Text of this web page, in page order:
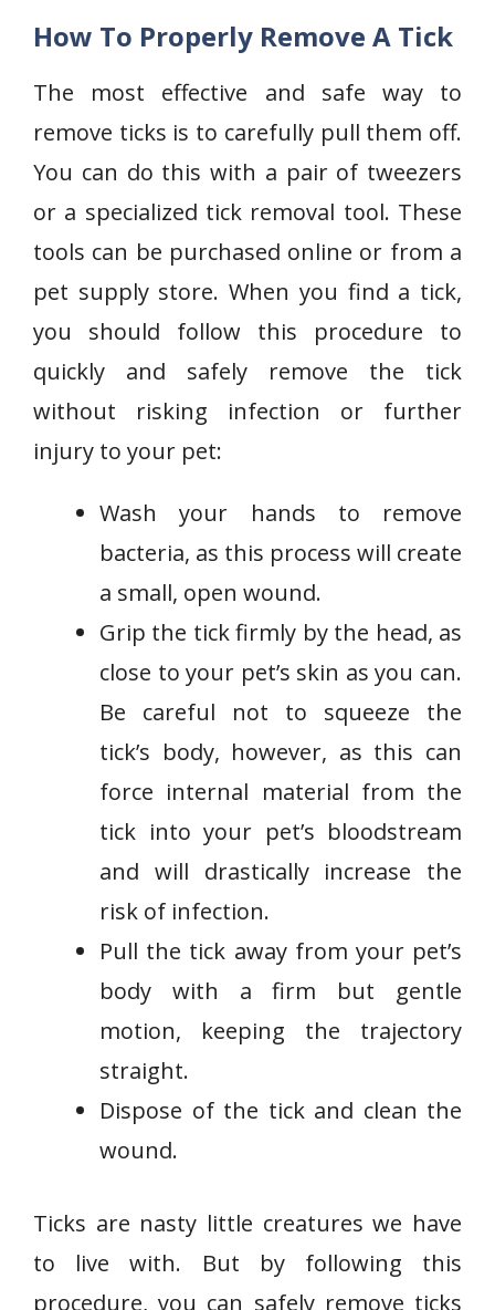
How To Properly Remove A Tick
The most effective and safe way to
remove ticks is to carefully pull them off.
You can do this with a pair of tweezers
or a specialized tick removal tool. These
tools can be purchased online or from a
pet supply store. When you find a tick,
you should follow this procedure to
quickly and safely remove the tick
without risking infection or further
injury to your pet:
Wash your hands to remove
bacteria, as this process will create
a small, open wound.
Grip the tick firmly by the head, as
close to your pet’s skin as you can.
Be careful not to squeeze the
tick’s body, however, as this can
force internal material from the
tick into your pet’s bloodstream
and will drastically increase the
risk of infection.
Pull the tick away from your pet’s
body with a firm but gentle
motion, keeping the trajectory
straight.
Dispose of the tick and clean the
wound.
Ticks are nasty little creatures we have
to live with. But by following this
procedure, you can safely remove ticks